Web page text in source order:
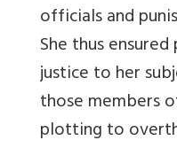
officials and
She thus
justice to her
those members
plotting to